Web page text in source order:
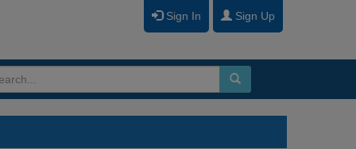
Sign In Sign Up